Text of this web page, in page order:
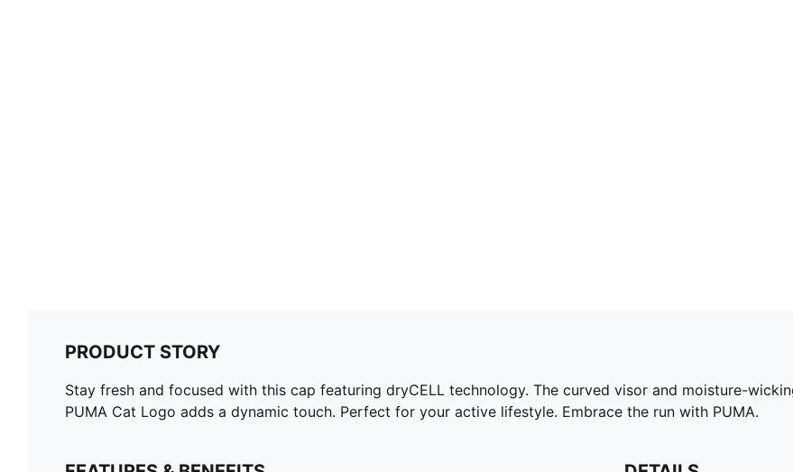
PRODUCT STORY
Stay fresh and focused with this cap featuring dryCELL technology. The curved visor and moisture-
PUMA Cat Logo adds a dynamic touch. Perfect for your active lifestyle. Embrace the run with PUMA.